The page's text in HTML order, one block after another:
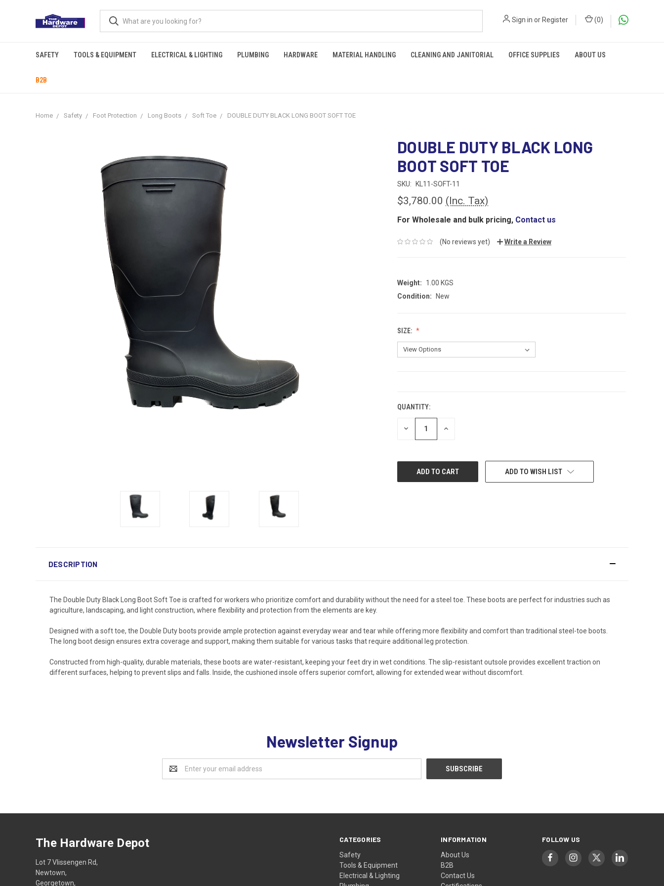
Sign in orRegister (0)
SAFETY TOOLS & EQUIPMENT ELECTRICAL & LIGHTING PLUMBING HARDWARE MATERIAL HANDLING CLEANING AND JANITORIAL OFFICE SUPPLIES ABOUT US
B2B
Home Safety Foot Protection Long Boots Soft Toe DOUBLE DUTY BLACK LONG BOOT SOFT TOE
DOUBLE DUTY BLACK LONG
BOOT SOFT TOE
SKU: KL11-SOFT-11
$3,780.00 (Inc. Tax)
For Wholesale and bulk pricing, Contact us
(No reviews yet) Write a Review
Weight:
1.00 KGS
Condition:
New
SIZE:
QUANTITY:
DECREASE INCREASE
ADD TO WISH LIST
DESCRIPTION
The Double Duty Black Long Boot Soft Toe is crafted for workers who prioritize comfort and durability without the need for a steel toe. These boots are perfect for industries such as
agriculture, landscaping, and light construction, where flexibility and protection from the elements are key.
Designed with a soft toe, the Double Duty boots provide ample protection against everyday wear and tear while offering more flexibility and comfort than traditional steel-toe boots.
The long boot design ensures extra coverage and support, making them suitable for various tasks that require additional leg protection.
Constructed from high-quality, durable materials, these boots are water-resistant, keeping your feet dry in wet conditions. The slip-resistant outsole provides excellent traction on
different surfaces, helping to prevent slips and falls. Inside, the cushioned insole offers superior comfort, allowing for extended wear without discomfort.
Newsletter Signup
Address
CATEGORIES
Safety
Tools & Equipment
Electrical & Lighting
INFORMATION
About Us
B2B
Contact Us
FOLLOW US
The Hardware Depot
Lot 7 Vlissengen Rd,
Newtown,
Georgetown,